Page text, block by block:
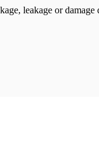
leakage or damage